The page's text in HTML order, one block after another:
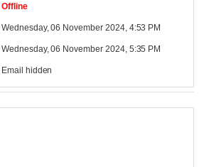
Offline
Wednesday, 06 November 2024, 4:53 PM
Wednesday, 06 November 2024, 5:35 PM
Email hidden